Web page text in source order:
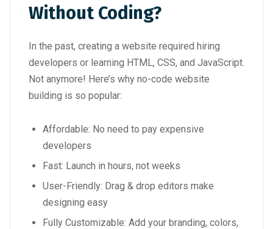
Without Coding?
In the past, creating a website required hiring
developers or learning HTML, CSS, and JavaScript.
Not anymore! Here’s why no-code website
building is so popular:
Affordable: No need to pay expensive
developers
Fast: Launch in hours, not weeks
User-Friendly: Drag & drop editors make
designing easy
Fully Customizable: Add your branding, colors,